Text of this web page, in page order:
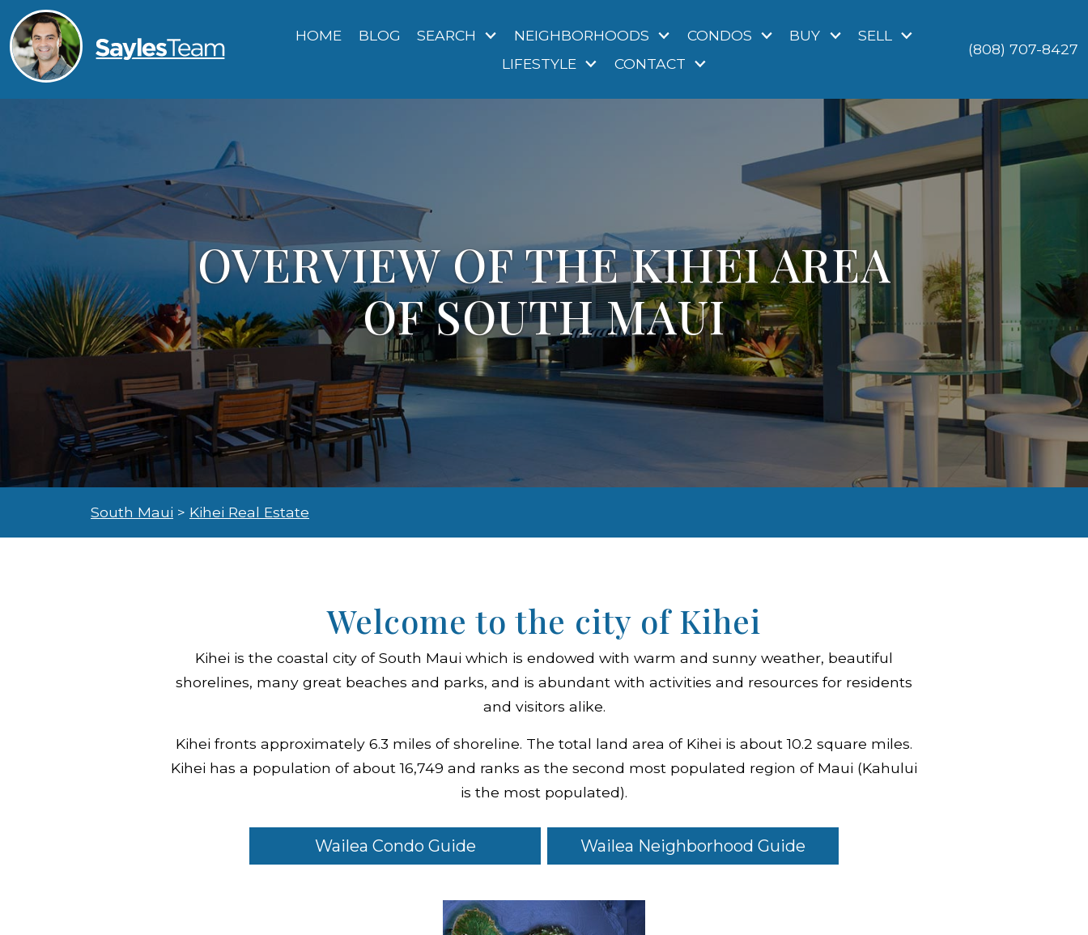
HOME BLOG SEARCH NEIGHBORHOODS CONDOS BUY
SELL
LIFESTYLE
CONTACT
(808) 707-8427
OVERVIEW OF THE KIHEI AREA
OF SOUTH MAUI
South Maui > Kihei Real Estate
Welcome to the city of Kihei
Kihei is the coastal city of South Maui which is endowed with warm and sunny weather, beautiful
shorelines, many great beaches and parks, and is abundant with activities and resources for residents
and visitors alike.
Kihei fronts approximately 6.3 miles of shoreline. The total land area of Kihei is about 10.2 square miles.
Kihei has a population of about 16,749 and ranks as the second most populated region of Maui (Kahului
is the most populated).
Wailea Condo Guide Wailea Neighborhood Guide